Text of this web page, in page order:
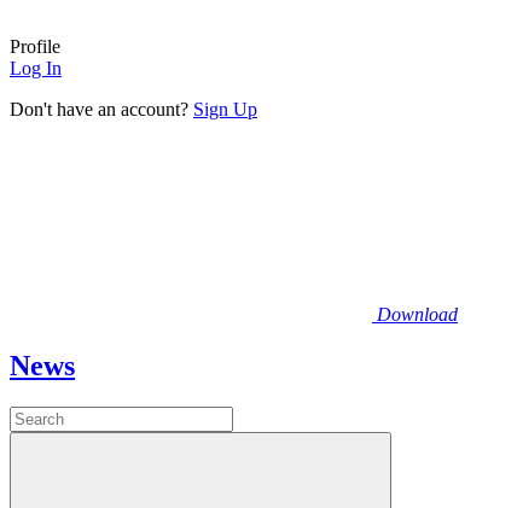
Profile
Log In
Don't have an account? Sign Up
Download
News